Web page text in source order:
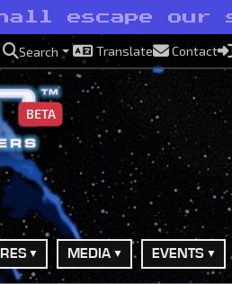
escape our
Search Translate Contact
BETA
MEDIA EVENTS